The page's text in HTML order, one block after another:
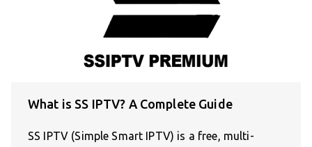
What is SS IPTV? A Complete Guide
SS IPTV (Simple Smart IPTV) is a free, multi-